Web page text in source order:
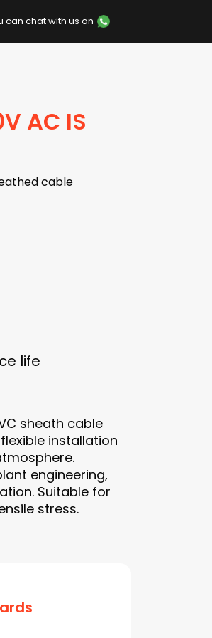
can chat with us on
AC IS
cable
life
sheath cable
installation
engineering,
Suitable for
stress.